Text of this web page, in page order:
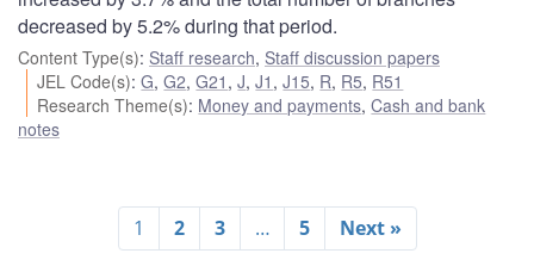
decreased by 5.2% during that period.
Content Type(s): Staff research, Staff discussion papers
JEL Code(s):G,G2,G21 ,J,J1 ,J15, R, R5, R51
Research Theme(s): Money and payments,Cash and bank
notes
1 2 3 … 5 Next »